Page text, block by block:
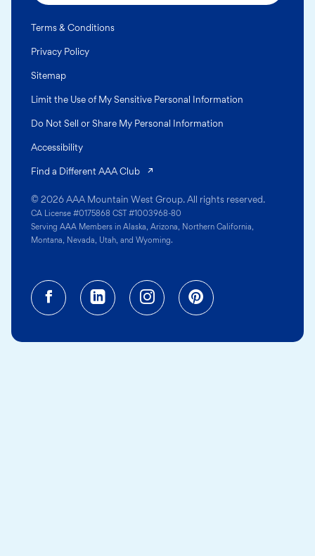
© 2026 AAA Mountain West Group. All rights reserved.
CA License #0175868 CST #1003968-80
Serving AAA Members in Alaska, Arizona, Northern California,
Montana, Nevada, Utah, and Wyoming.
Terms & Conditions
Privacy Policy
Sitemap
Limit the Use of My Sensitive Personal Information
Do Not Sell or Share My Personal Information
Accessibility
Find a Different AAA Club
Facebook (opens in a new tab)
Linkedin (opens in a new
Instagram (opens in a
Pinterest